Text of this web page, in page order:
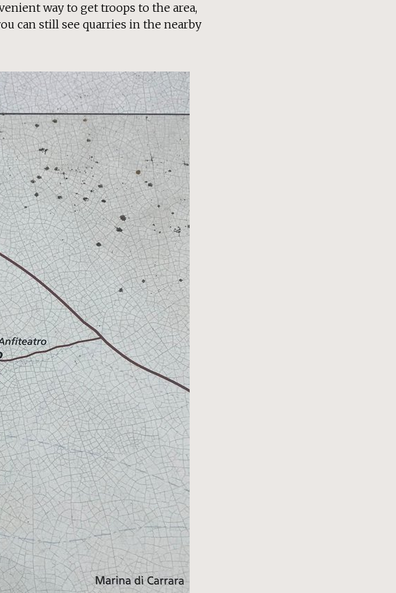
way to get troops to the area,
can still see quarries in the nearby